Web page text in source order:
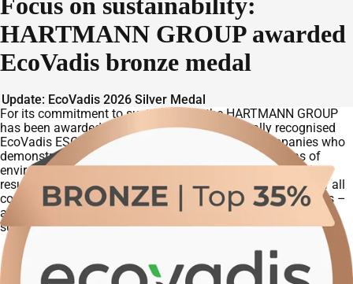
HARTMANN GROUP awarded
EcoVadis bronze medal
Update: EcoVadis 2026 Silver Medal
For its commitment to sustainability, the HARTMANN GROUP
has been awarded a
bronze medalin the globally recognised
EcoVadis ESG rating. The rating aknowledges companies who
demonstrate a clear sense of responsibility in the areas of
environmental, social and governance practices. With this
result, the HARTMANN GROUP ranks among the top 35% of all
companies assessed by EcoVadis in the past twelve months –
a strong reflection of the company’s progress on its
sustainability journey.